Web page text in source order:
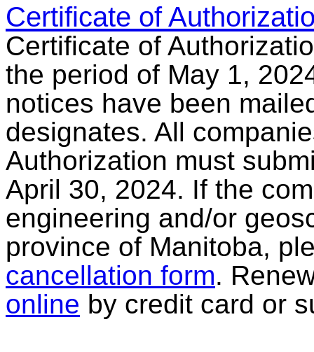
Certificate of
Certificate of
the period of May 1,
notices have been
designates. All
Authorization must
April 30, 2024. If the
engineering and/or
province of Manitoba,
cancellation form.
online by credit card or